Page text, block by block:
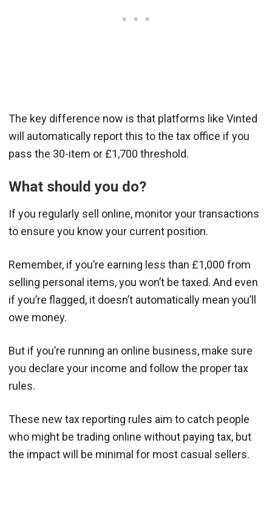
The key difference now is that platforms like Vinted
will automatically report this to the tax office if you
pass the 30-item or £1,700 threshold.
What should you do?
If you regularly sell online, monitor your transactions
to ensure you know your current position.
Remember, if you’re earning less than £1,000 from
selling personal items, you won’t be taxed. And even
if you’re flagged, it doesn’t automatically mean you’ll
owe money.
But if you’re running an online business, make sure
you declare your income and follow the proper tax
rules.
These new tax reporting rules aim to catch people
who might be trading online without paying tax, but
the impact will be minimal for most casual sellers.